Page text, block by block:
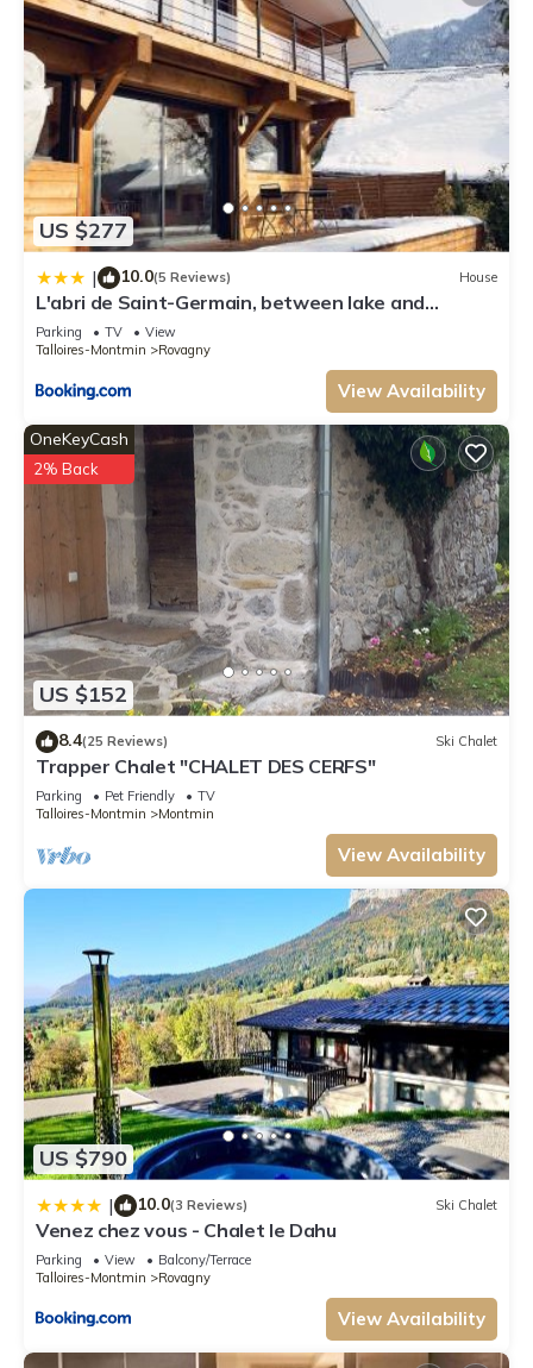
US $277
| 10.0(5 Reviews) House
L'abri de Saint-Germain, between lake and
mountains
Parking TV
View
Talloires-Montmin
Rovagny
View Availability
US $152
OneKeyCash
2% Back
8.4(25 Reviews) Ski Chalet
Trapper Chalet "CHALET DES CERFS"
Parking Pet Friendly
TV
Talloires-Montmin
Montmin
View Availability
US $790
| 10.0(3 Reviews) Ski Chalet
Venez chez vous - Chalet le Dahu
Parking View
Balcony/Terrace
Talloires-Montmin
Rovagny
View Availability